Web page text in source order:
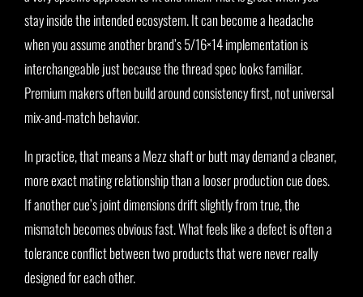
stay inside the intended ecosystem. It can become a headache
when you assume another brand’s 5/16×14 implementation is
interchangeable just because the thread spec looks familiar.
Premium makers often build around consistency first, not universal
mix-and-match behavior.
In practice, that means a Mezz shaft or butt may demand a cleaner,
more exact mating relationship than a looser production cue does.
If another cue’s joint dimensions drift slightly from true, the
mismatch becomes obvious fast. What feels like a defect is often a
tolerance conflict between two products that were never really
designed for each other.